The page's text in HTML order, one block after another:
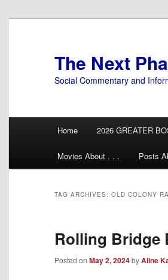
The Next
Social Commentary and
Home 2026 GREATER
Movies About . . . Posts
TAG ARCHIVES: OLD COLONY
Rolling Bridge
Posted on May 2, 2024byAline